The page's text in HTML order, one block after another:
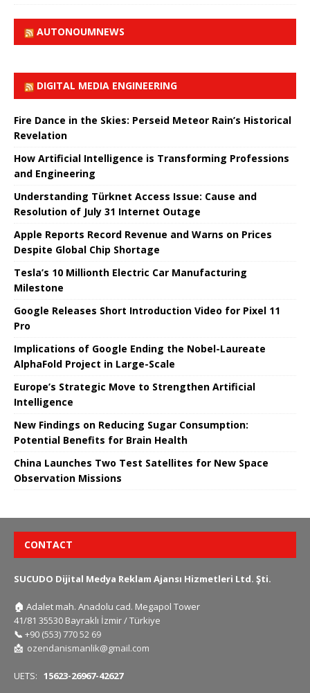
AUTONOUMNEWS
DIGITAL MEDIA ENGINEERING
Fire Dance in the Skies: Perseid Meteor Rain’s Historical
Revelation
How Artificial Intelligence is Transforming Professions
and Engineering
Understanding Türknet Access Issue: Cause and
Resolution of July 31 Internet Outage
Apple Reports Record Revenue and Warns on Prices
Despite Global Chip Shortage
Tesla’s 10 Millionth Electric Car Manufacturing
Milestone
Google Releases Short Introduction Video for Pixel 11
Pro
Implications of Google Ending the Nobel-Laureate
AlphaFold Project in Large-Scale
Europe’s Strategic Move to Strengthen Artificial
Intelligence
New Findings on Reducing Sugar Consumption:
Potential Benefits for Brain Health
China Launches Two Test Satellites for New Space
Observation Missions
CONTACT
SUCUDO Dijital Medya Reklam Ajansı Hizmetleri Ltd. Şti.
🏠 Adalet mah. Anadolu cad. Megapol Tower
41/81 35530 Bayraklı İzmir / Türkiye
📞 +90 (553) 770 52 69
📩 ozendanismanlik@gmail.com
UETS: 15623-26967-42627